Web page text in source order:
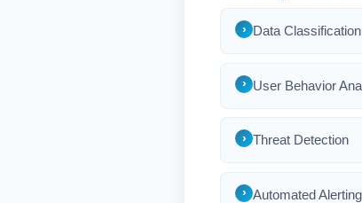
Data
User Behavior
Threat Detection
Automated Alerting